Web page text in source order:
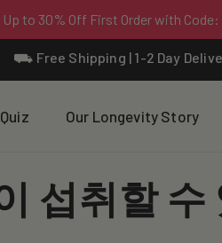
⛟ Free Shipping | 1-2 Day
Quiz Our Longevity Story
섭취할 수